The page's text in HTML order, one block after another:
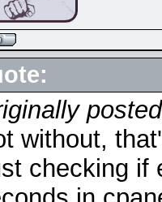
without,
checking if